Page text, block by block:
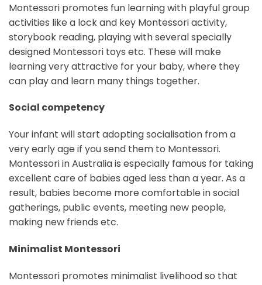
Montessori promotes fun learning with playful group
activities like a lock and key Montessori activity,
storybook reading, playing with several specially
designed Montessori toys etc. These will make
learning very attractive for your baby, where they
can play and learn many things together.
Social competency
Your infant will start adopting socialisation from a
very early age if you send them to Montessori.
Montessori in Australia is especially famous for taking
excellent care of babies aged less than a year. As a
result, babies become more comfortable in social
gatherings, public events, meeting new people,
making new friends etc.
Minimalist Montessori
Montessori promotes minimalist livelihood so that